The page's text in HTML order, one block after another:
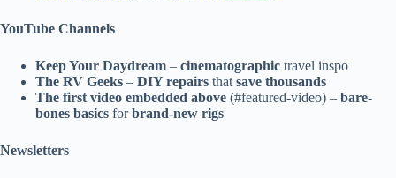
YouTube Channels
Keep Your Daydream – cinematographic travel inspo
The RV Geeks – DIY repairs that save thousands
The first video embedded above (#featured-video) – bare-
bones basics forbrand-new rigs
Newsletters